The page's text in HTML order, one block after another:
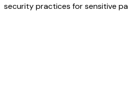
security practices for sensitive